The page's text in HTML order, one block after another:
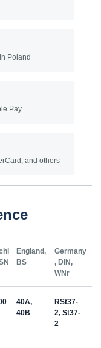
Poland
Pay
and others
England,
BS
Germany
, DIN,
WNr
40A,
40B
RSt37-
2, St37-
2